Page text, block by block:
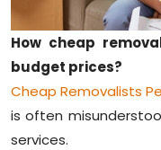
How cheap
budget prices?
Cheap Removalists
is often
services.